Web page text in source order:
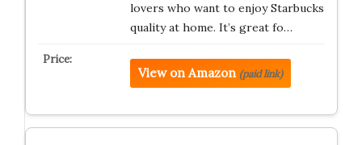
lovers who want to enjoy Starbucks
quality at home. It’s great fo…
View on Amazon (paid link)